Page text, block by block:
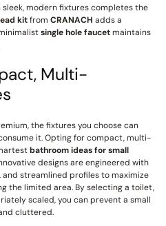
modern fixtures completes the
kitfrom CRANACH adds a
single hole faucetmaintains
Multi-
the fixtures you choose can
it. Opting for compact, multi-
bathroom ideas for small
designs are engineered with
streamlined profiles to maximize
the limited area. By selecting a toilet,
scaled, you can prevent a small
cluttered.